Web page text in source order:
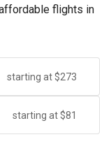
flights in
starting at $273
starting at $81